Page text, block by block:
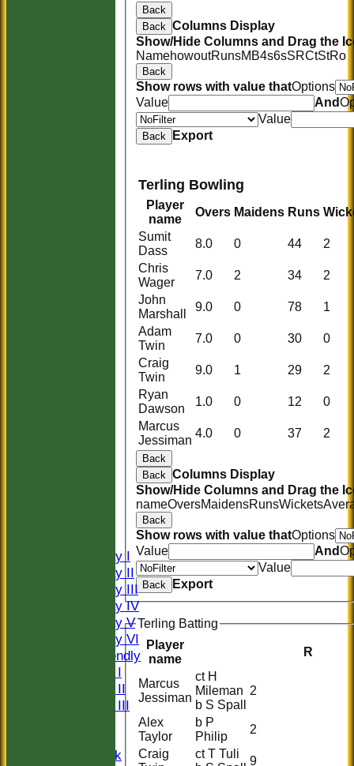
Saturday I
Saturday II
Saturday III
Saturday IV
Saturday V
Saturday VI
Sat Friendly
Sunday I
Sunday II
Sunday III
Midweek
Back
Back Columns Display
Show/Hide Columns and Drag the
NamehowoutRunsM B4s6sSRCtStRo
Back
Show rows with value thatOptions
Value
And
Value
Back Export
Terling Bowling
Player
name
Overs Maidens Runs
Sumit
Dass
8.0 0 44
2
Chris
Wager
7.0 2 34
2
John
Marshall
9.0 0 78
1
Adam
Twin
7.0 0 30
0
Craig
Twin
9.0 1 29
2
Ryan
Dawson
1.0 0 12
0
Marcus
Jessiman
4.0 0 37 2
Back
Back Columns Display
Show/Hide Columns and Drag the
nameOversMaidensRunsWickets
Back
Show rows with value thatOptions
Value
And
Value
Back Export
Terling Batting
Player
name
R
Marcus
Jessiman
ct H
Mileman
b S Spall
2
Alex
Taylor
b P
Philip
2
Craig
ct T Tuli
9